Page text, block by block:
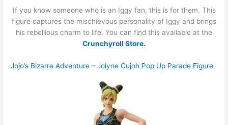
If you know someone who is an Iggy fan, this is for them. This
figure captures the mischievous personality of Iggy and brings
his rebellious charm to life. You can find this available at the
Crunchyroll Store.
Jojo’s Bizarre Adventure – Jolyne Cujoh Pop Up Parade Figure